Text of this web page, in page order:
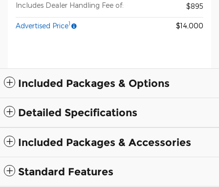
Includes Dealer Handling Fee of: $895
Advertised Price1 $14,000
Included Packages & Options
Detailed Specifications
Included Packages & Accessories
Standard Features